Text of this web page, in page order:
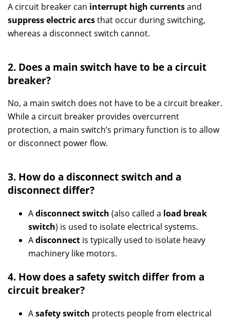
A circuit breaker can interrupt high currentsand
suppress electric arcsthat occur during switching,
whereas a disconnect switch cannot.
2. Does a main switch have to be a circuit
breaker?
No, a main switch does not have to be a circuit breaker.
While a circuit breaker provides overcurrent
protection, a main switch’s primary function is to allow
or disconnect power flow.
3. How do a disconnect switch and a
disconnect differ?
Adisconnect switch (also called a load break
switch) is used to isolate electrical systems.
Adisconnect is typically used to isolate heavy
machinery like motors.
4. How does a safety switch differ from a
circuit breaker?
Asafety switch protects people from electrical